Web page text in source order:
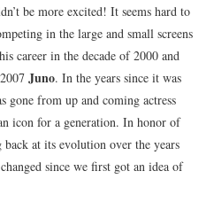
be more excited! It seems hard to
in the large and small screens
career in the decade of 2000 and
Juno. In the years since it was
gone from up and coming actress
icon for a generation. In honor of
at its evolution over the years
since we first got an idea of